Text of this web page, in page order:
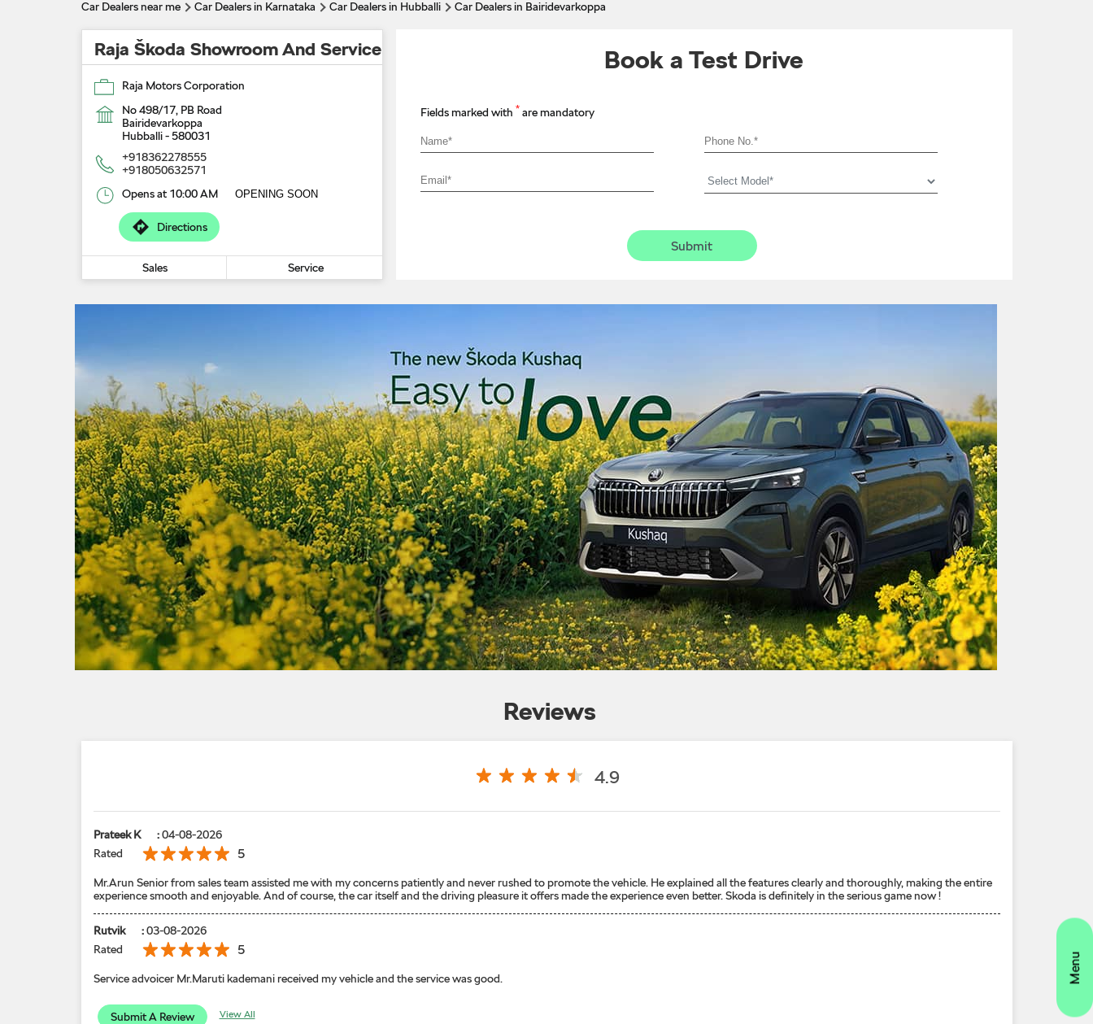
Car Dealers near me Car Dealers in Karnataka Car Dealers in Hubballi Car Dealers in Bairidevarkoppa
Raja Škoda Showroom And Service
Raja Motors Corporation
No 498/17, PB Road
Bairidevarkoppa
Hubballi-580031
+918362278555
+918050632571
Opens at 10:00 AM
OPENING SOON
Directions
Sales Service
Book a Test Drive
Fields marked with * are mandatory
Reviews
4.9
Prateek K : 04-08-2026
Rated
5
Mr.Arun Senior from sales team assisted me with my concerns patiently and never rushed to promote the vehicle. He explained all the features clearly and thoroughly, making the entire
experience smooth and enjoyable. And of course, the car itself and the driving pleasure it offers made the experience even better. Skoda is definitely in the serious game now !
Rutvik : 03-08-2026
Rated
5
Service advoicer Mr.Maruti kademani received my vehicle and the service was good.
Submit A Review View All